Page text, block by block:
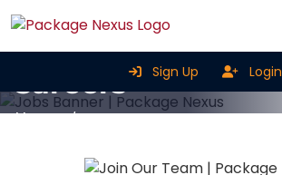
Sign Up Login
Careers
Home Careers